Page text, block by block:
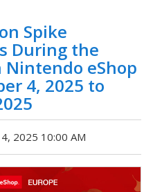
Spike
During the
eShop
4, 2025 to
2025 10:00 AM